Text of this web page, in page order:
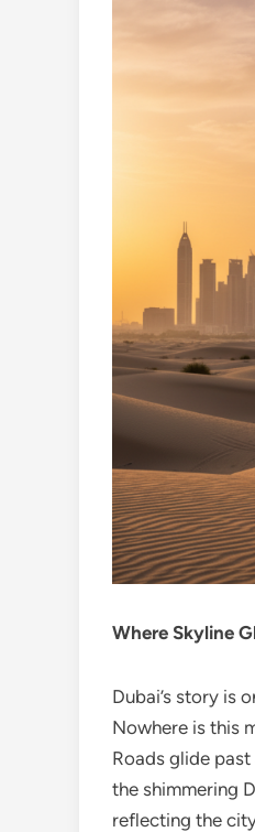
Where Skyline
Dubai’s story is
Nowhere is this
Roads glide
the shimmering
reflecting the